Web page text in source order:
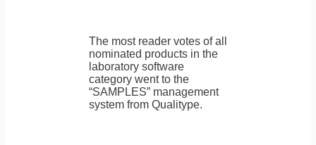
The most reader votes of all
nominated products in the
laboratory software
category went to the
“SAMPLES” management
system from Qualitype.